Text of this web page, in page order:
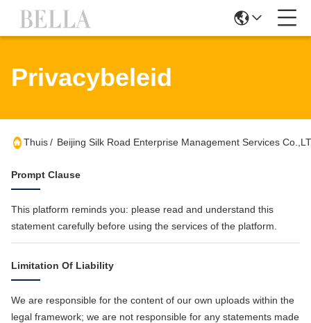
Privacybeleid
Thuis/ Beijing Silk Road Enterprise Management Services
Prompt Clause
This platform reminds you: please read and understand this
statement carefully before using the services of the platform.
Limitation Of Liability
We are responsible for the content of our own uploads within the
legal framework; we are not responsible for any statements made